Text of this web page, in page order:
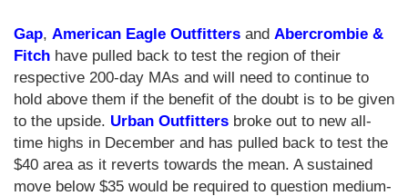
Gap, American Eagle Outfitters and Abercrombie &
Fitch have pulled back to test the region of their
respective 200-day MAs and will need to continue to
hold above them if the benefit of the doubt is to be given
to the upside. Urban Outfitters broke out to new all-
time highs in December and has pulled back to test the
$40 area as it reverts towards the mean. A sustained
move below $35 would be required to question medium-